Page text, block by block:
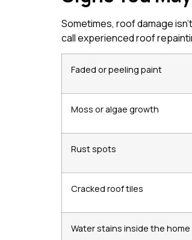
Sometimes, roof damage
call experienced roof
Faded or peeling paint
Moss or algae growth
Rust spots
Cracked roof tiles
Water stains inside the home